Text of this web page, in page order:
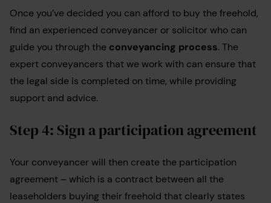
Once you’ve decided you can afford to buy the freehold,
find an experienced conveyancer or solicitor who can
guide you through the conveyancing process. The
expert conveyancers that we work with can ensure that
the legal side is completed on time, while providing
support and advice.
Step 4: Sign a participation agreement
Your conveyancer will then create the participation
agreement – which is a contract between all the
leaseholders buying their freehold that clearly states